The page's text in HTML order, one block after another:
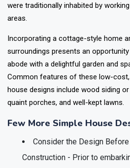
were traditionally inhabited by
areas.
Incorporating a cottage-style home
surroundings presents an
abode with a delightful garden and
Common features of these low-cost,
house designs include wood siding
quaint porches, and well-kept lawns.
Few More Simple House
Consider the Design
Construction - Prior to